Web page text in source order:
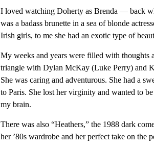
I loved watching Doherty as Brenda — back
was a badass brunette in a sea of blonde
Irish girls, to me she had an exotic type of
My weeks and years were filled with thoughts
triangle with Dylan McKay (Luke Perry) and
She was caring and adventurous. She had a
to Paris. She lost her virginity and wanted to
my brain.
There was also “Heathers,” the 1988 dark
her ’80s wardrobe and her perfect take on